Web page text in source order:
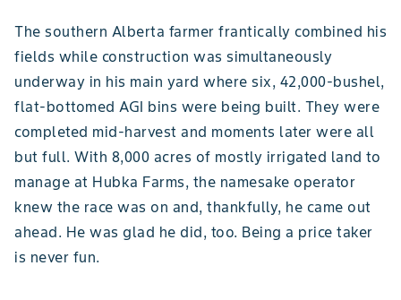
The southern Alberta farmer frantically combined his
fields while construction was simultaneously
underway in his main yard where six, 42,000-bushel,
flat-bottomed AGI bins were being built. They were
completed mid-harvest and moments later were all
but full. With 8,000 acres of mostly irrigated land to
manage at Hubka Farms, the namesake operator
knew the race was on and, thankfully, he came out
ahead. He was glad he did, too. Being a price taker
is never fun.